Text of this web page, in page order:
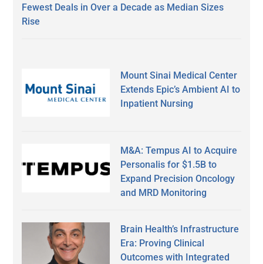
Fewest Deals in Over a Decade as Median Sizes
Rise
Mount Sinai Medical Center
Extends Epic’s Ambient AI to
Inpatient Nursing
M&A: Tempus AI to Acquire
Personalis for $1.5B to
Expand Precision Oncology
and MRD Monitoring
Brain Health’s Infrastructure
Era: Proving Clinical
Outcomes with Integrated